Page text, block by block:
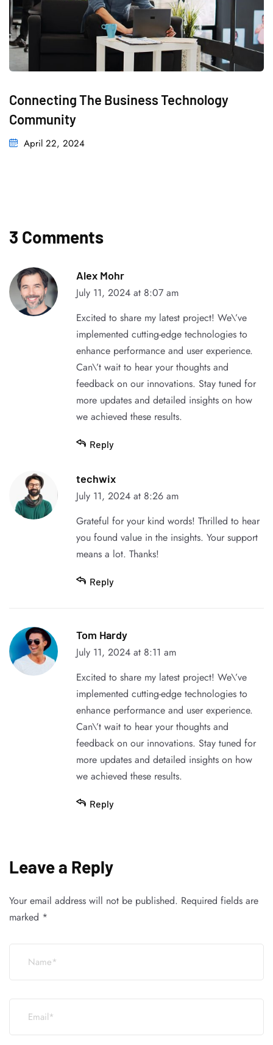
Connecting The Business Technology
Community
April 22, 2024
3 Comments
Alex Mohr
July 11, 2024 at 8:07 am
Excited to share my latest project! We\’ve
implemented cutting-edge technologies to
enhance performance and user experience.
Can\’t wait to hear your thoughts and
feedback on our innovations. Stay tuned for
more updates and detailed insights on how
we achieved these results.
Reply
techwix
July 11, 2024 at 8:26 am
Grateful for your kind words! Thrilled to hear
you found value in the insights. Your support
means a lot. Thanks!
Reply
Tom Hardy
July 11, 2024 at 8:11 am
Excited to share my latest project! We\’ve
implemented cutting-edge technologies to
enhance performance and user experience.
Can\’t wait to hear your thoughts and
feedback on our innovations. Stay tuned for
more updates and detailed insights on how
we achieved these results.
Reply
Leave a Reply
Your email address will not be published. Required fields are
marked *